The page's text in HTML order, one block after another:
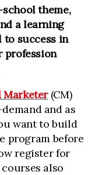
theme,
a learning
success in
profession
Marketer(CM)
and as
want to build
program before
register for
also